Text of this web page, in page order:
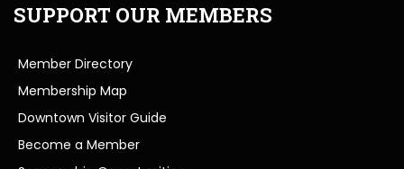
SUPPORT OUR MEMBERS
Member Directory
Membership Map
Downtown Visitor Guide
Become a Member